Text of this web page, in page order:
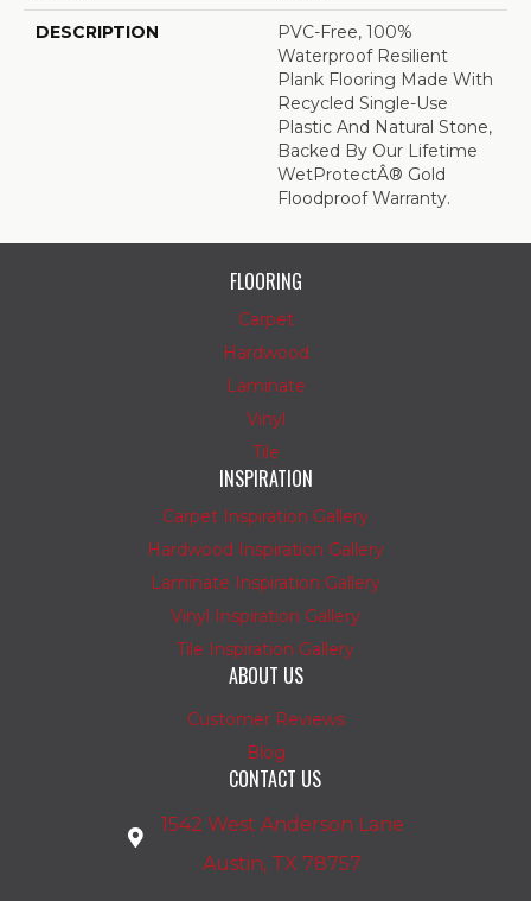
DESCRIPTION
PVC-Free, 100%
Waterproof Resilient
Plank Flooring Made With
Recycled Single-Use
Plastic And Natural Stone,
Backed By Our Lifetime
WetProtectÂ® Gold
Floodproof Warranty.
FLOORING
Carpet
Hardwood
Laminate
Vinyl
Tile
INSPIRATION
Carpet Inspiration Gallery
Hardwood Inspiration Gallery
Laminate Inspiration Gallery
Vinyl Inspiration Gallery
Tile Inspiration Gallery
ABOUT US
Customer Reviews
Blog
CONTACT US
1542 West Anderson Lane
Austin, TX 78757